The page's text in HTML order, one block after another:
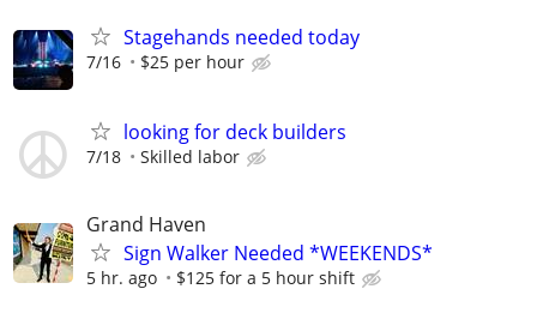
Stagehands needed today
7/16 $25 per hour
looking for deck builders
7/18 Skilled labor
Grand Haven
Sign Walker Needed *WEEKENDS*
5 hr. ago $125 for a 5 hour shift